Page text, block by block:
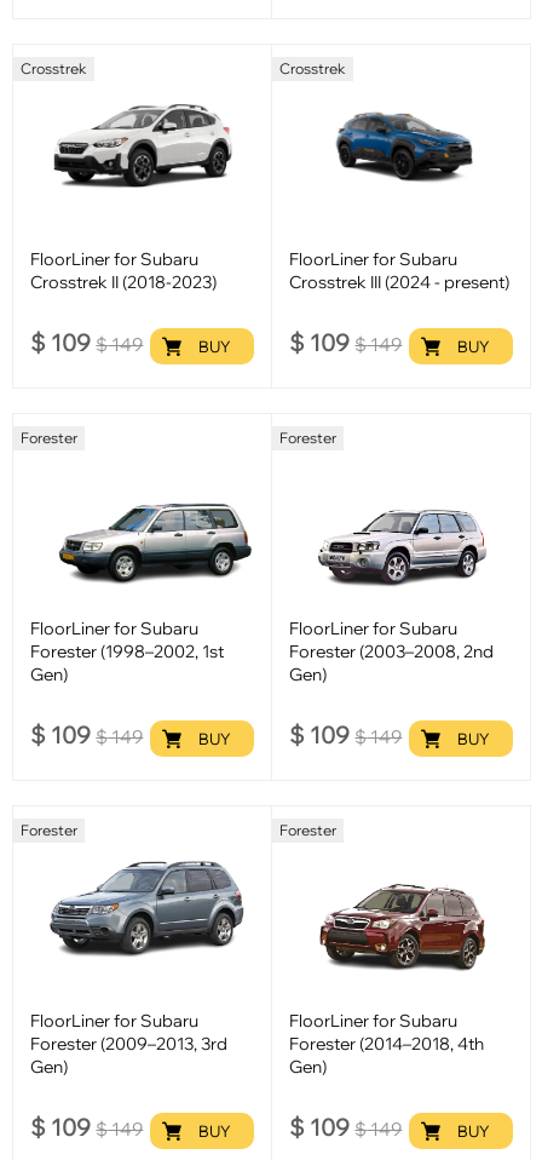
Crosstrek
FloorLiner for Subaru
Crosstrek II (2018-2023)
$ 109 $149 BUY
Crosstrek
FloorLiner for Subaru
Crosstrek III (2024 - present)
$ 109 $149 BUY
Forester
FloorLiner for Subaru
Forester (1998–2002, 1st
Gen)
$ 109 $149 BUY
Forester
FloorLiner for Subaru
Forester (2003–2008, 2nd
Gen)
$ 109 $149 BUY
Forester
FloorLiner for Subaru
Forester (2009–2013, 3rd
Gen)
$ 109 $149 BUY
Forester
FloorLiner for Subaru
Forester (2014–2018, 4th
Gen)
$ 109 $149 BUY